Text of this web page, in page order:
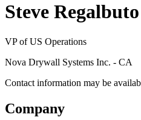
Steve Regalbuto
VP of US Operations
Nova Drywall Systems Inc. - CA
Contact information may be
Company